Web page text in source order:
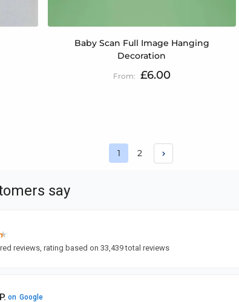
Baby Scan Full Image Hanging
Decoration
£6.00
Page
You're currently reading page
1 Page
2